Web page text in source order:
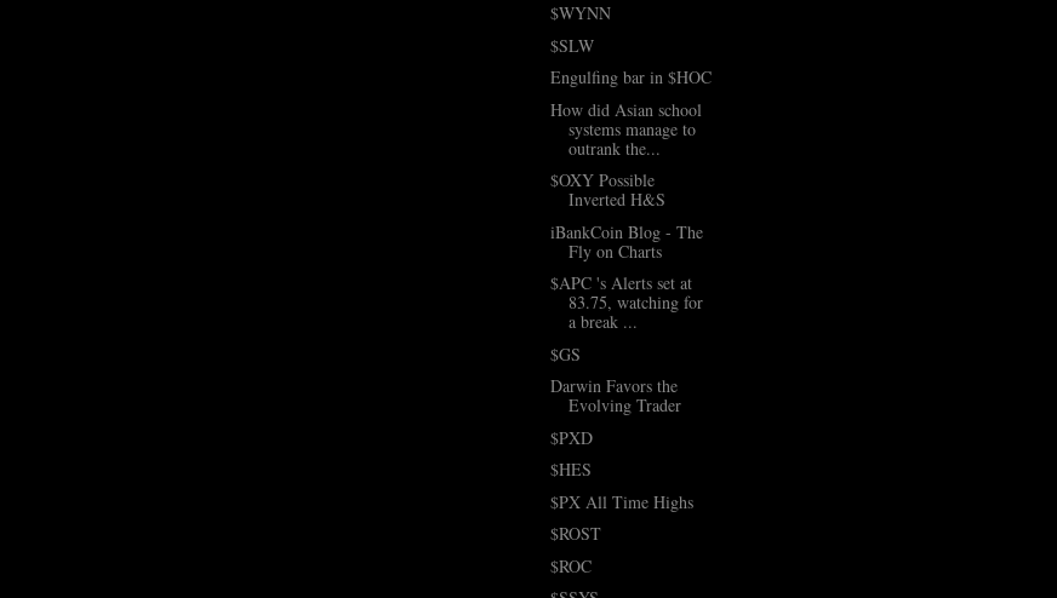
$WYNN
$SLW
Engulfing bar in $HOC
How did Asian school
systems manage to
outrank the...
$OXY Possible
Inverted H&S
iBankCoin Blog - The
Fly on Charts
$APC 's Alerts set at
83.75, watching for
a break ...
$GS
Darwin Favors the
Evolving Trader
$PXD
$HES
$PX All Time Highs
$ROST
$ROC